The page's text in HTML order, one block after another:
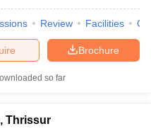
Review Facilities
Brochure
so far
Thrissur